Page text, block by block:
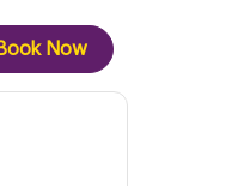
Now